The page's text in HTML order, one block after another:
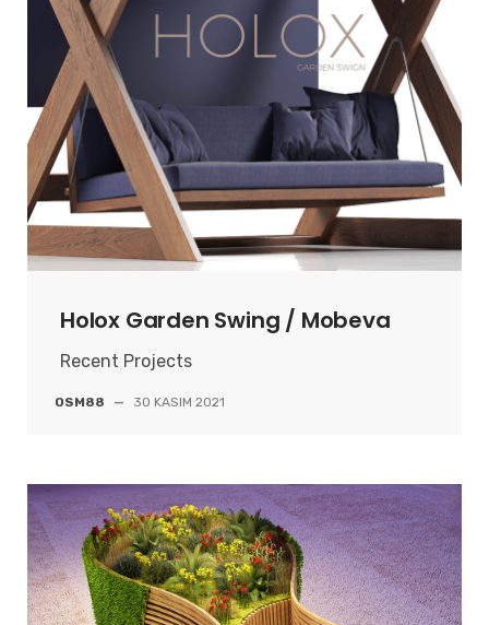
Holox Garden Swing / Mobeva
Recent Projects
OSM88 — 30 KASIM 2021